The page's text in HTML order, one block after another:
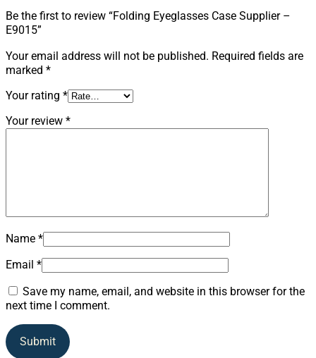
Be the first to review “Folding Eyeglasses Case Supplier –
E9015”
Your email address will not be published. Required fields are
marked *
Your rating *
Your review *
Name *
Email *
Save my name, email, and website in this browser for the
next time I comment.